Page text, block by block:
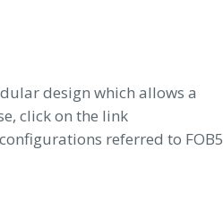
design which allows a
click on the link
referred to FOB5